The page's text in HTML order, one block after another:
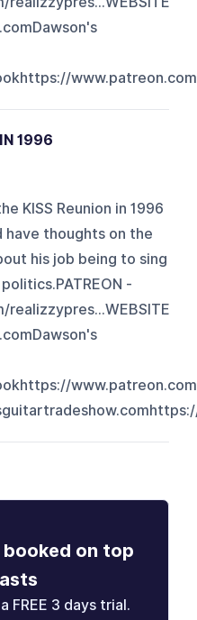
1996
KISS Reunion in 1996
have thoughts on the
his job being to sing
-
on top
FREE 3 days trial.